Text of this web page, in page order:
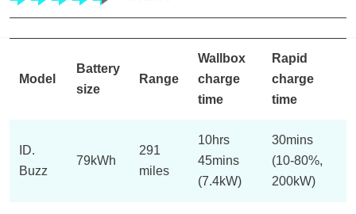
Model
Battery
size
Range
Wallbox
charge
time
Rapid
charge
time
ID.
Buzz
79kWh
291
miles
10hrs
45mins
(7.4kW)
30mins
(10-80%,
200kW)